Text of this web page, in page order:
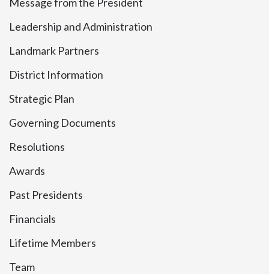
Leadership and Administration
Landmark Partners
District Information
Strategic Plan
Governing Documents
Resolutions
Awards
Past Presidents
Financials
Lifetime Members
Team